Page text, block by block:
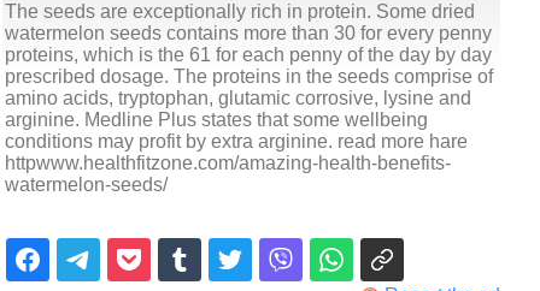
The seeds are exceptionally rich in protein. Some dried
watermelon seeds contains more than 30 for every penny
proteins, which is the 61 for each penny of the day by day
prescribed dosage. The proteins in the seeds comprise of
amino acids, tryptophan, glutamic corrosive, lysine and
arginine. Medline Plus states that some wellbeing
conditions may profit by extra arginine. read more hare
httpwww.healthfitzone.com/amazing-health-benefits-
watermelon-seeds/